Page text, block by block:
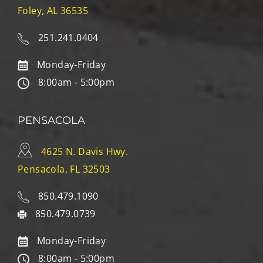
Foley, AL 36535
251.241.0404
Monday-Friday
8:00am - 5:00pm
PENSACOLA
4625 N. Davis Hwy.
Pensacola, FL 32503
850.479.1090
850.479.0739
Monday-Friday
8:00am - 5:00pm